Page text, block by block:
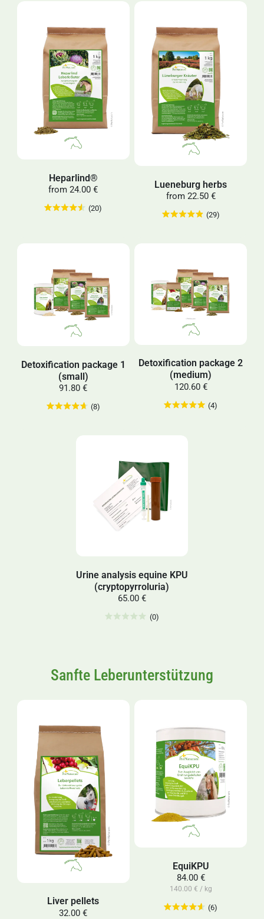
Heparlind®
from 24.00 €
(20)
Lueneburg herbs
from22.50 €
(29)
Detoxification package 1
(small)
91.80 €
(8)
Detoxification package 2
(medium)
120.60 €
(4)
Urine analysis equine KPU
(cryptopyrroluria)
65.00 €
(0)
Sanfte Leberunterstützung
Liver pellets
32.00 €
EquiKPU
84.00 €
140.00 € / kg
(6)